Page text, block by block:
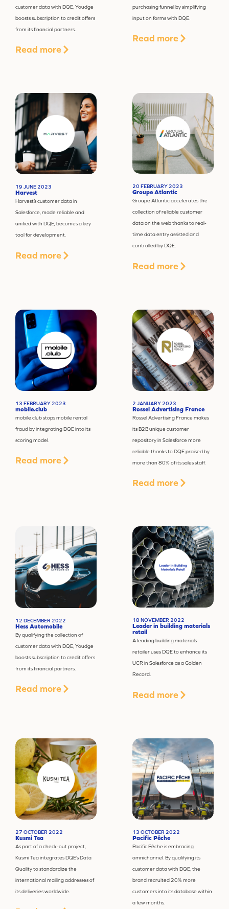
customer data with DQE, Youdge
boosts subscription to credit offers
from its financial partners.
Read more
purchasing funnel by simplifying
input on forms with DQE.
Read more
19 JUNE 2023
Harvest
Harvest’s customer data in
Salesforce, made reliable and
unified with DQE, becomes a key
tool for development.
Read more
20 FEBRUARY 2023
Groupe Atlantic
Groupe Atlantic accelerates the
collection of reliable customer
data on the web thanks to real-
time data entry assisted and
controlled by DQE.
Read more
13 FEBRUARY 2023
mobile.club
mobile.club stops mobile rental
fraud by integrating DQE into its
scoring model.
Read more
2 JANUARY 2023
Rossel Advertising France
Rossel Advertising France makes
its B2B unique customer
repository in Salesforce more
reliable thanks to DQE praised by
more than 80% of its sales staff.
Read more
12 DECEMBER 2022
Hess Automobile
By qualifying the collection of
customer data with DQE, Youdge
boosts subscription to credit offers
from its financial partners.
Read more
18 NOVEMBER 2022
Leader in building materials
retail
A leading building materials
retailer uses DQE to enhance its
UCR in Salesforce as a Golden
Record.
Read more
27 OCTOBER 2022
Kusmi Tea
As part of a check-out project,
Kusmi Tea integrates DQE’s Data
Quality to standardize the
international mailing addresses of
its deliveries worldwide.
13 OCTOBER 2022
Pacific Pêche
Pacific Pêche is embracing
omnichannel. By qualifying its
customer data with DQE, the
brand recruited 20% more
customers into its database within
a few months.